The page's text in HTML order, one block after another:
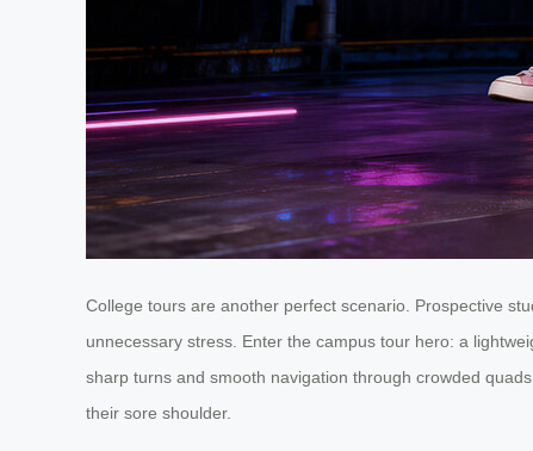
College tours are another perfect scenario. Prospective
unnecessary stress. Enter the campus tour hero: a
sharp turns and smooth navigation through crowded
their sore shoulder.